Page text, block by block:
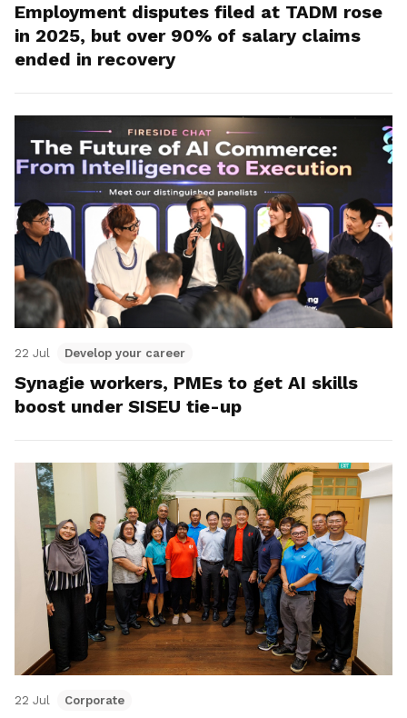
Employment disputes filed at TADM rose
in 2025, but over 90% of salary claims
ended in recovery
22 Jul Develop your career
Synagie workers, PMEs to get AI skills
boost under SISEU tie-up
22 Jul Corporate